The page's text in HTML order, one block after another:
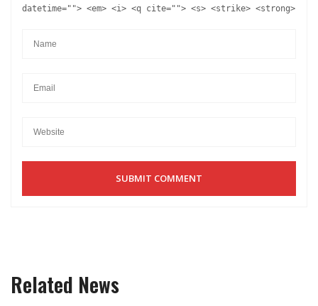
datetime=""> <em> <i> <q cite=""> <s> <strike> <strong>
Related News